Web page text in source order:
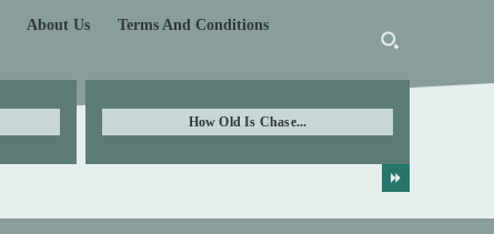
About Us
Terms And Conditions
How Old Is Chase...